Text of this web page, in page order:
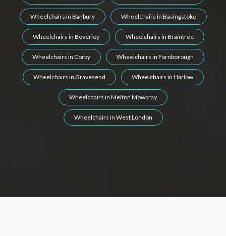
Wheelchairs in Banbury Wheelchairs in Basingstoke
Wheelchairs in Beverley Wheelchairs in Braintree
Wheelchairs in Corby Wheelchairs in Farnborough
Wheelchairs in Gravesend Wheelchairs in Harlow
Wheelchairs in Melton Mowbray
Wheelchairs in West London